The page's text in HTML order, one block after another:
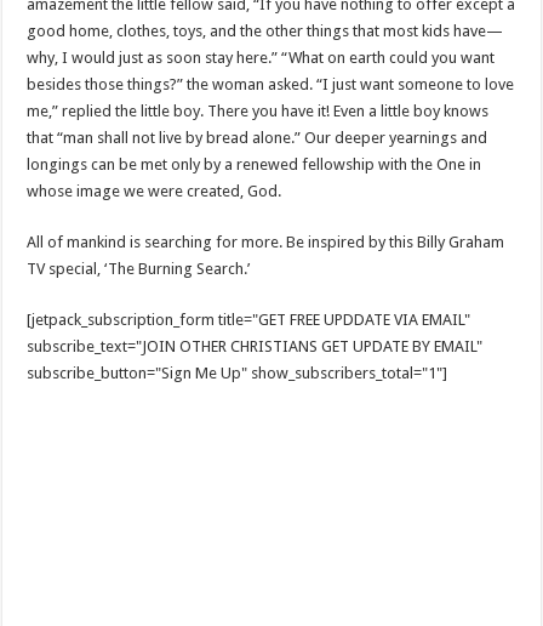
amazement the little fellow said, “If you have nothing to offer except a
good home, clothes, toys, and the other things that most kids have—
why, I would just as soon stay here.” “What on earth could you want
besides those things?” the woman asked. “I just want someone to love
me,” replied the little boy. There you have it! Even a little boy knows
that “man shall not live by bread alone.” Our deeper yearnings and
longings can be met only by a renewed fellowship with the One in
whose image we were created, God.
All of mankind is searching for more. Be inspired by this Billy Graham
TV special, ‘The Burning Search.’
[jetpack_subscription_form title="GET FREE UPDDATE VIA EMAIL"
subscribe_text="JOIN OTHER CHRISTIANS GET UPDATE BY EMAIL"
subscribe_button="Sign Me Up" show_subscribers_total="1"]